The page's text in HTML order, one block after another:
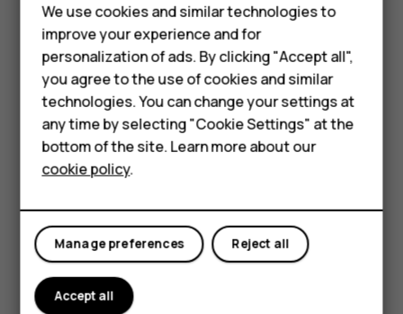
Smartphones
Feature phones
Accessories
For business
Tablets
Loudspeaker
Some of the accessories mentioned in this user guide,
such as charger, headset, or data cable, may be sold
separately.
Parts and connectors, magnetism
Do not connect to products that create an output signal,
voltage source to the audio connector. If you connect an
external device or headset, other than those approved for
use with this device, to the audio connector, pay special
attention to volume levels.
Parts of the device are magnetic. Metallic materials may
We use cookies and similar technologies to
improve your experience and for
personalization of ads. By clicking "Accept all",
you agree to the use of cookies and similar
technologies. You can change your settings at
any time by selecting "Cookie Settings" at the
bottom of the site. Learn more about our
cookie policy.
Reject all
Manage preferences
Accept all